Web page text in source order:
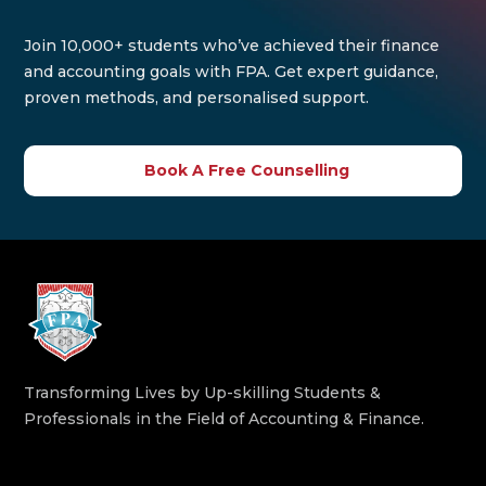
Join 10,000+ students who’ve achieved their finance
and accounting goals with FPA. Get expert guidance,
proven methods, and personalised support.
Book A Free Counselling
Transforming Lives by Up-skilling Students &
Professionals in the Field of Accounting & Finance.